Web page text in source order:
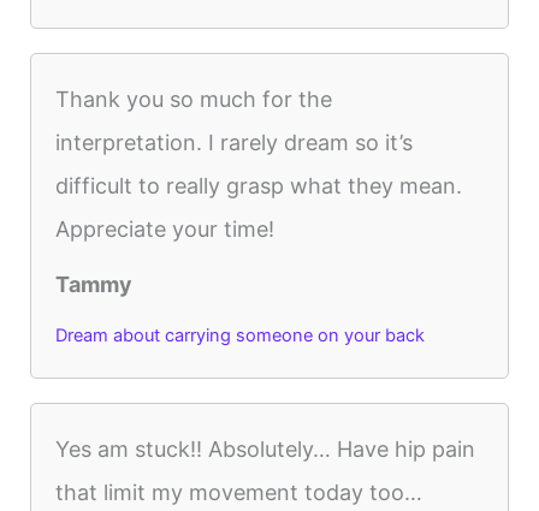
Thank you so much for the
interpretation. I rarely dream so it’s
difficult to really grasp what they mean.
Appreciate your time!
Tammy
Dream about carrying someone on your back
Yes am stuck!! Absolutely… Have hip pain
that limit my movement today too…